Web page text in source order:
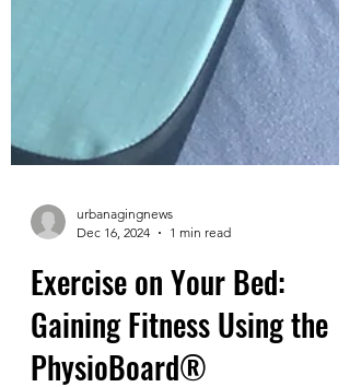
urbanagingnews
Dec 16, 2024
1 min read
Exercise on Your Bed: